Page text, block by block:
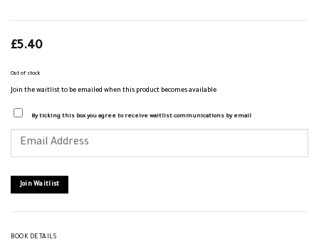
£5.40
Out of stock
Join the waitlist to be emailed when this product becomes available
By ticking this box you agree to receive waitlist communications by email
your
join
the
product
Join Waitlist
BOOK DETAILS